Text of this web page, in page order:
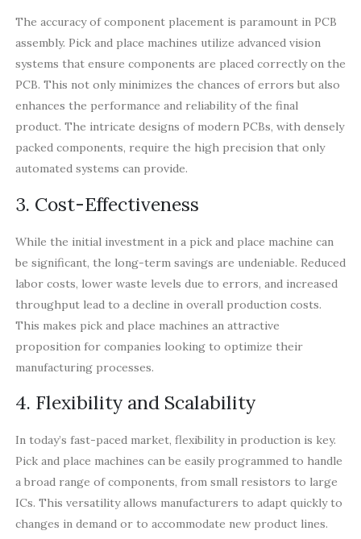
The accuracy of component placement is paramount in PCB
assembly. Pick and place machines utilize advanced vision
systems that ensure components are placed correctly on the
PCB. This not only minimizes the chances of errors but also
enhances the performance and reliability of the final
product. The intricate designs of modern PCBs, with densely
packed components, require the high precision that only
automated systems can provide.
3. Cost-Effectiveness
While the initial investment in a pick and place machine can
be significant, the long-term savings are undeniable. Reduced
labor costs, lower waste levels due to errors, and increased
throughput lead to a decline in overall production costs.
This makes pick and place machines an attractive
proposition for companies looking to optimize their
manufacturing processes.
4. Flexibility and Scalability
In today’s fast-paced market, flexibility in production is key.
Pick and place machines can be easily programmed to handle
a broad range of components, from small resistors to large
ICs. This versatility allows manufacturers to adapt quickly to
changes in demand or to accommodate new product lines.